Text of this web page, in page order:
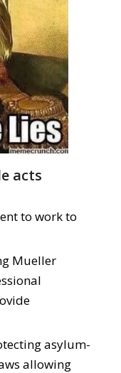
acts
to work to
Mueller
asylum-
allowing